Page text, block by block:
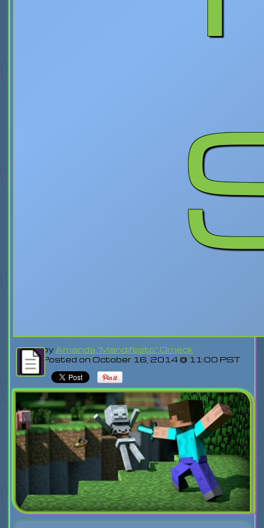
by Amanda "Mandifesto" Orneck
Posted on October 16, 2014 @ 11:00 PST